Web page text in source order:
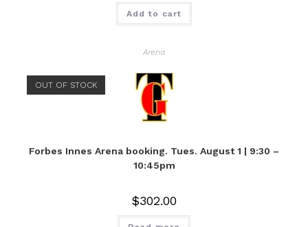
Add to cart
Arena
OUT OF STOCK
Forbes Innes Arena booking. Tues. August 1 | 9:30 –
10:45pm
$302.00